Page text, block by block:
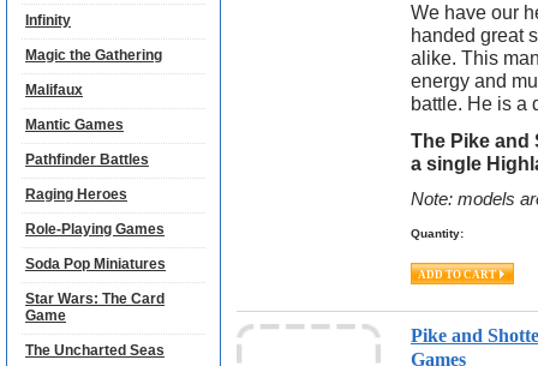
We have our
handed great
alike. This
energy and
battle. He is a
The Pike and
a single
Note: models
Quantity:
Pike and
Games
Infinity
Magic the Gathering
Malifaux
Mantic Games
Pathfinder Battles
Raging Heroes
Role-Playing Games
Soda Pop Miniatures
Star Wars: The Card
Game
The Uncharted Seas